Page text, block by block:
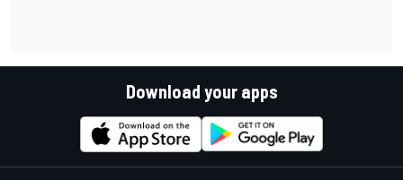
Download your apps